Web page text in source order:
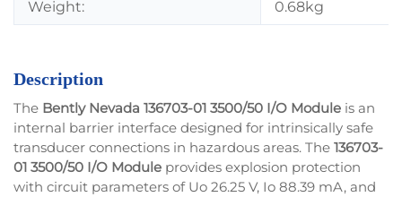
Weight: 0.68kg
Description
The Bently Nevada 136703-01 3500/50 I/O Module is an
internal barrier interface designed for intrinsically safe
transducer connections in hazardous areas. The 136703-
01 3500/50 I/O Module provides explosion protection
with circuit parameters of Uo 26.25 V, Io 88.39 mA, and